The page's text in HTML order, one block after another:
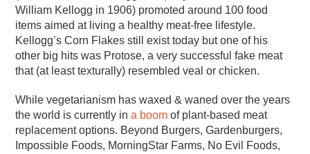
William Kellogg in 1906) promoted around 100 food
items aimed at living a healthy meat-free lifestyle.
Kellogg’s Corn Flakes still exist today but one of his
other big hits was Protose, a very successful fake meat
that (at least texturally) resembled veal or chicken.
While vegetarianism has waxed & waned over the years
the world is currently ina boom of plant-based meat
replacement options. Beyond Burgers, Gardenburgers,
Impossible Foods, MorningStar Farms, No Evil Foods,